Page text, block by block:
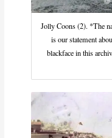
Jolly Coons (2). *The
is our statement
blackface in this